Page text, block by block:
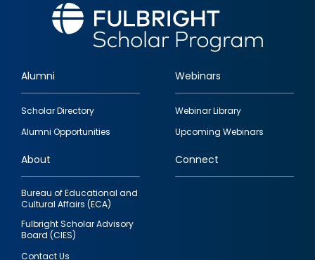
Footer
quick
links
Alumni
Scholar Directory
Alumni Opportunities
Webinars
Webinar Library
Upcoming Webinars
About
Bureau of Educational and
Cultural Affairs (ECA)
Fulbright Scholar Advisory
Board (CIES)
Contact Us
Connect